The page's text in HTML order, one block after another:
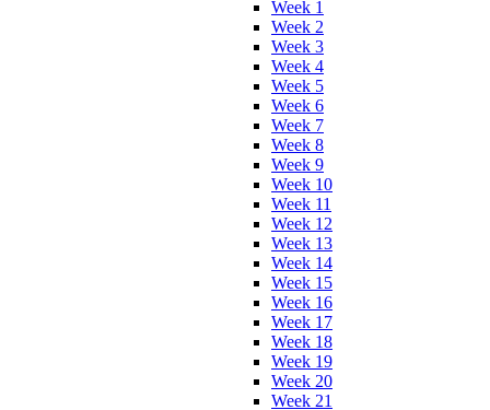
Week 1
Week 2
Week 3
Week 4
Week 5
Week 6
Week 7
Week 8
Week 9
Week 10
Week 11
Week 12
Week 13
Week 14
Week 15
Week 16
Week 17
Week 18
Week 19
Week 20
Week 21